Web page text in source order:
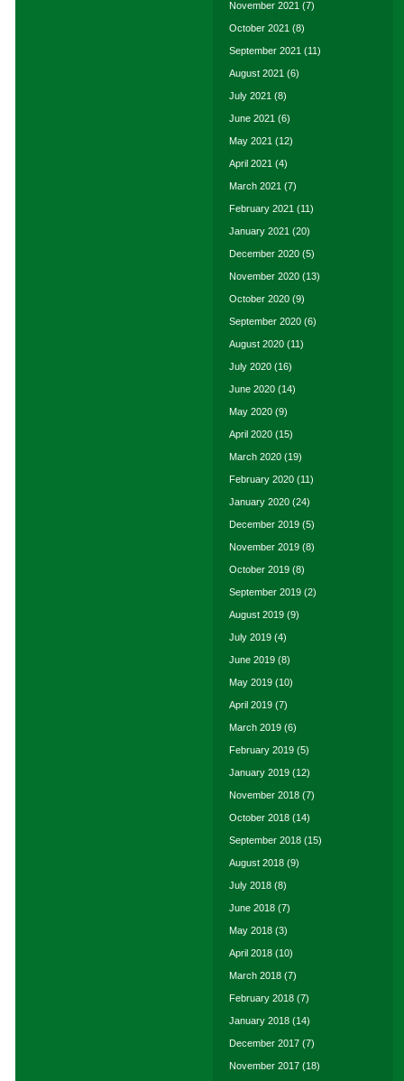
November 2021 (7)
October 2021 (8)
September 2021 (11)
August 2021 (6)
July 2021 (8)
June 2021 (6)
May 2021 (12)
April 2021 (4)
March 2021 (7)
February 2021 (11)
January 2021 (20)
December 2020 (5)
November 2020 (13)
October 2020 (9)
September 2020 (6)
August 2020 (11)
July 2020 (16)
June 2020 (14)
May 2020 (9)
April 2020 (15)
March 2020 (19)
February 2020 (11)
January 2020 (24)
December 2019 (5)
November 2019 (8)
October 2019 (8)
September 2019 (2)
August 2019 (9)
July 2019 (4)
June 2019 (8)
May 2019 (10)
April 2019 (7)
March 2019 (6)
February 2019 (5)
January 2019 (12)
November 2018 (7)
October 2018 (14)
September 2018 (15)
August 2018 (9)
July 2018 (8)
June 2018 (7)
May 2018 (3)
April 2018 (10)
March 2018 (7)
February 2018 (7)
January 2018 (14)
December 2017 (7)
November 2017 (18)